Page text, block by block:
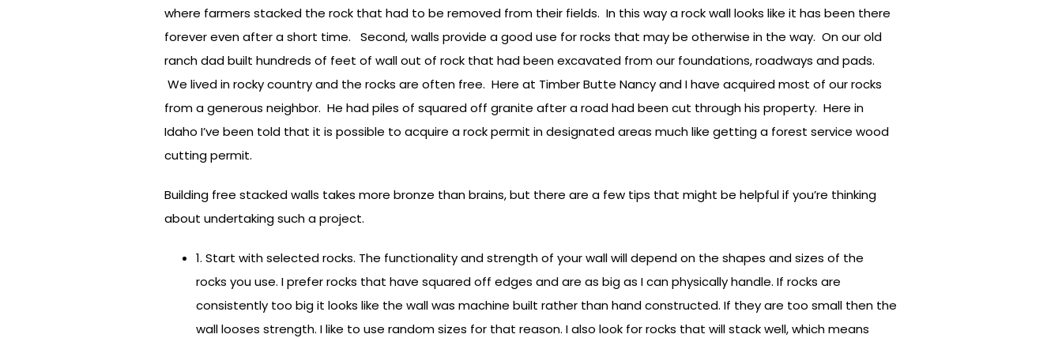
where farmers stacked the rock that had to be removed from their fields. In this way a rock wall looks like it has been there
forever even after a short time. Second, walls provide a good use for rocks that may be otherwise in the way. On our old
ranch dad built hundreds of feet of wall out of rock that had been excavated from our foundations, roadways and pads.
We lived in rocky country and the rocks are often free. Here at Timber Butte Nancy and I have acquired most of our rocks
from a generous neighbor. He had piles of squared off granite after a road had been cut through his property. Here in
Idaho I’ve been told that it is possible to acquire a rock permit in designated areas much like getting a forest service wood
cutting permit.
Building free stacked walls takes more bronze than brains, but there are a few tips that might be helpful if you’re thinking
about undertaking such a project.
1. Start with selected rocks. The functionality and strength of your wall will depend on the shapes and sizes of the
rocks you use. I prefer rocks that have squared off edges and are as big as I can physically handle. If rocks are
consistently too big it looks like the wall was machine built rather than hand constructed. If they are too small then the
wall looses strength. I like to use random sizes for that reason. I also look for rocks that will stack well, which means